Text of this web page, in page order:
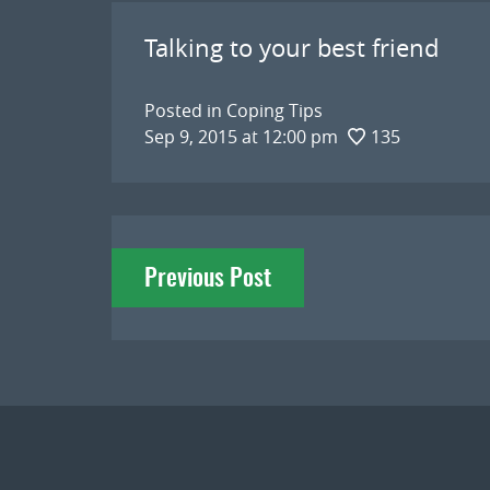
Talking to your best friend
Posted in Coping Tips
Sep 9, 2015 at 12:00 pm
135
Post
navigation
Previous Post